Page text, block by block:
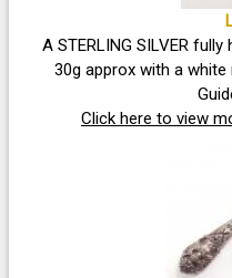
A STERLING SILVER
30g approx with a
Click here to view